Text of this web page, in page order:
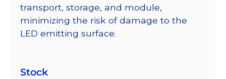
transport, storage, and module,
minimizing the risk of damage to the
LED emitting surface.
Stock